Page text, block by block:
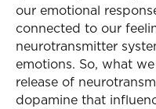
our emotional
connected to our
neurotransmitter
emotions. So, what
release of
dopamine that